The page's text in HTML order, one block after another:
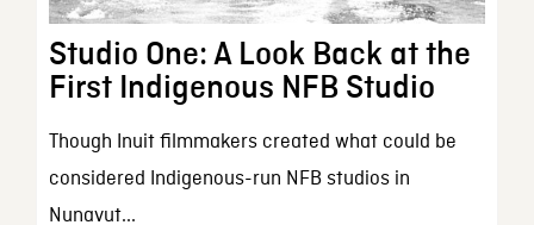
Studio One: A Look Back at the
First Indigenous NFB Studio
Though Inuit filmmakers created what could be
considered Indigenous-run NFB studios in
Nunavut...